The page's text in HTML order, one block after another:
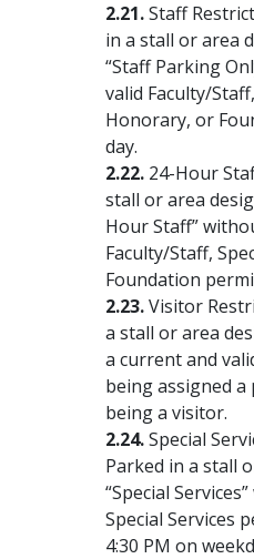
Staff
in a stall or area
“Staff Parking
valid Faculty/
Honorary, or
day.
24-Hour
stall or area
Hour Staff”
Faculty/Staff,
Foundation
Visitor
a stall or area
a current and
being assigned
being a visitor.
Special
Parked in a stall
“Special
Special Services
4:30 PM on